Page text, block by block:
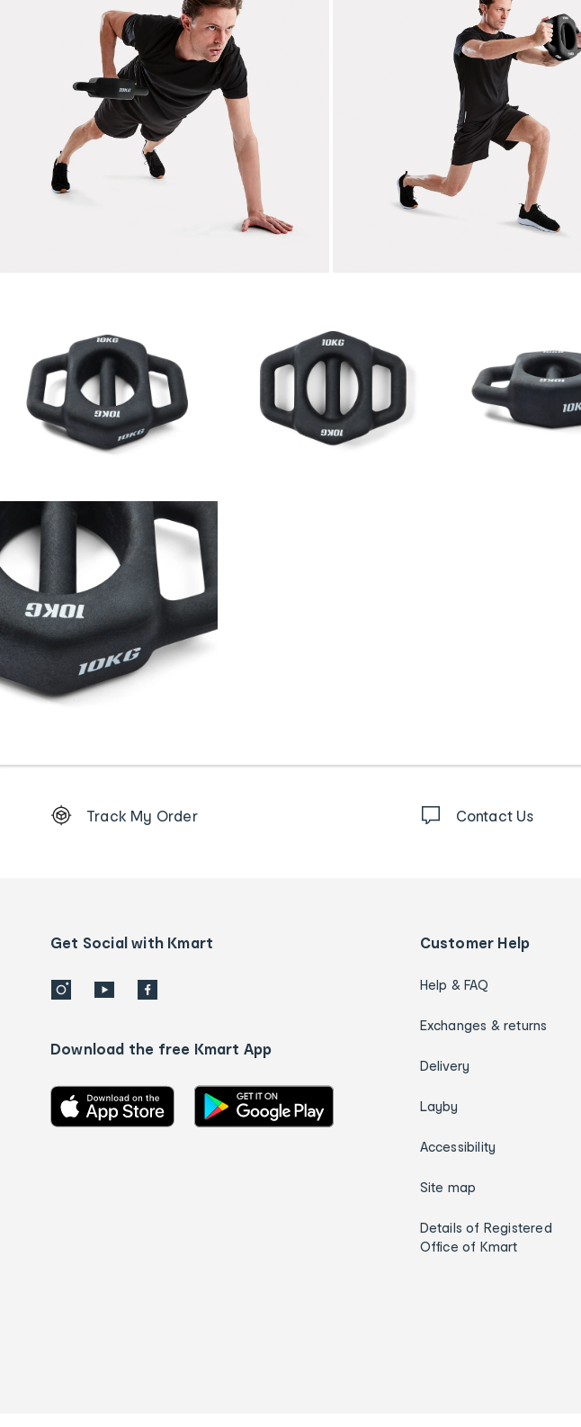
Order
details
Track My Order Contact Us
Get Social with Kmart
Download the free Kmart App
Customer Help
Help & FAQ
Exchanges & returns
Delivery
Layby
Accessibility
Site map
Details of Registered
Office of Kmart